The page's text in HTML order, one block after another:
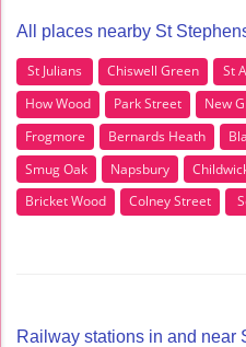
All places nearby St
St Julians Chiswell Green St
How Wood
Park Street New
Frogmore
Bernards Heath
Smug Oak
Napsbury
Bricket Wood
Colney Street
Railway stations in and near